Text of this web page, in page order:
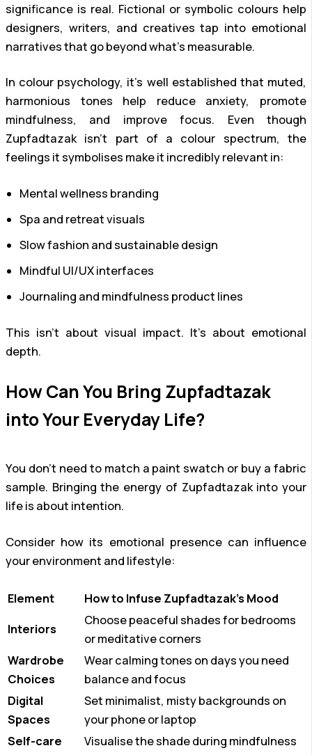
significance is real. Fictional or symbolic colours help
designers, writers, and creatives tap into emotional
narratives that go beyond what’s measurable.
In colour psychology, it’s well established that muted,
harmonious tones help reduce anxiety, promote
mindfulness, and improve focus. Even though
Zupfadtazak isn’t part of a colour spectrum, the
feelings it symbolises make it incredibly relevant in:
Mental wellness branding
Spa and retreat visuals
Slow fashion and sustainable design
Mindful UI/UX interfaces
Journaling and mindfulness product lines
This isn’t about visual impact. It’s about emotional
depth.
How Can You Bring Zupfadtazak
into Your Everyday Life?
You don’t need to match a paint swatch or buy a fabric
sample. Bringing the energy of Zupfadtazak into your
life is about intention.
Consider how its emotional presence can influence
your environment and lifestyle:
Element
How to Infuse Zupfadtazak’s Mood
Interiors
Choose peaceful shades for bedrooms
or meditative corners
Wardrobe
Choices
Wear calming tones on days you need
balance and focus
Digital
Spaces
Set minimalist, misty backgrounds on
your phone or laptop
Self-care
Visualise the shade during mindfulness